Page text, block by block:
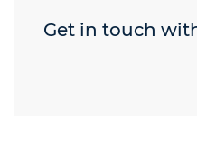
Get in touch